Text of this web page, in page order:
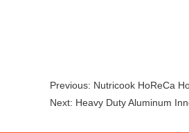
Previous: Nutricook HoReCa
Next: Heavy Duty Aluminum